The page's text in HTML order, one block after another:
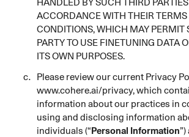
HANDLED BY SUCH THIRD
ACCORDANCE WITH THEIR TERMS
CONDITIONS, WHICH MAY PERMIT
PARTY TO USE FINETUNING DATA
ITS OWN PURPOSES.
Please review our current Privacy
www.cohere.ai/privacy, which
information about our practices in
using and disclosing information
individuals (“Personal Information